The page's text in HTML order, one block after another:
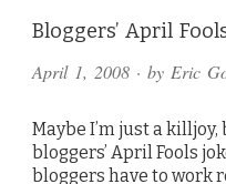
Bloggers’ April
April 1, 2008 · by Eric
Maybe I’m just a
bloggers’ April Fools
bloggers have to work
Comments
and